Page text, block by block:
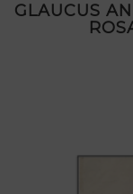
GLAUCUS